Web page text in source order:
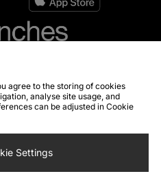
10% off*
agree to the storing of cookies
analyse site usage, and
can be adjusted in Cookie
Settings